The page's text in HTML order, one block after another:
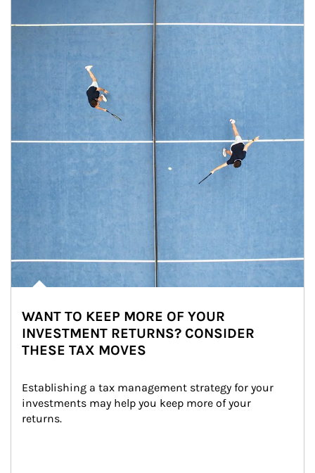
WANT TO KEEP MORE OF YOUR
INVESTMENT RETURNS? CONSIDER
THESE TAX MOVES
Establishing a tax management strategy for your
investments may help you keep more of your
returns.